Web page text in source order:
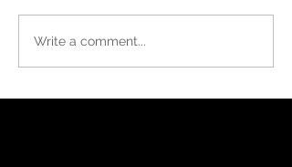
Write a comment...